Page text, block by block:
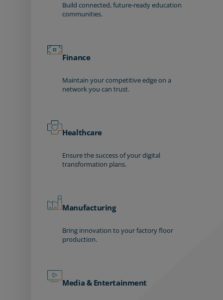
Build connected, future-ready education
communities.
Finance
Maintain your competitive edge on a
network you can trust.
Healthcare
Ensure the success of your digital
transformation plans.
Manufacturing
Bring innovation to your factory floor
production.
Media & Entertainment